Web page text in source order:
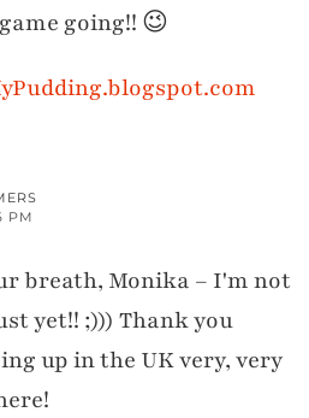
going!! 😉
PM
breath, Monika – I'm not
yet!! ;))) Thank you
up in the UK very, very